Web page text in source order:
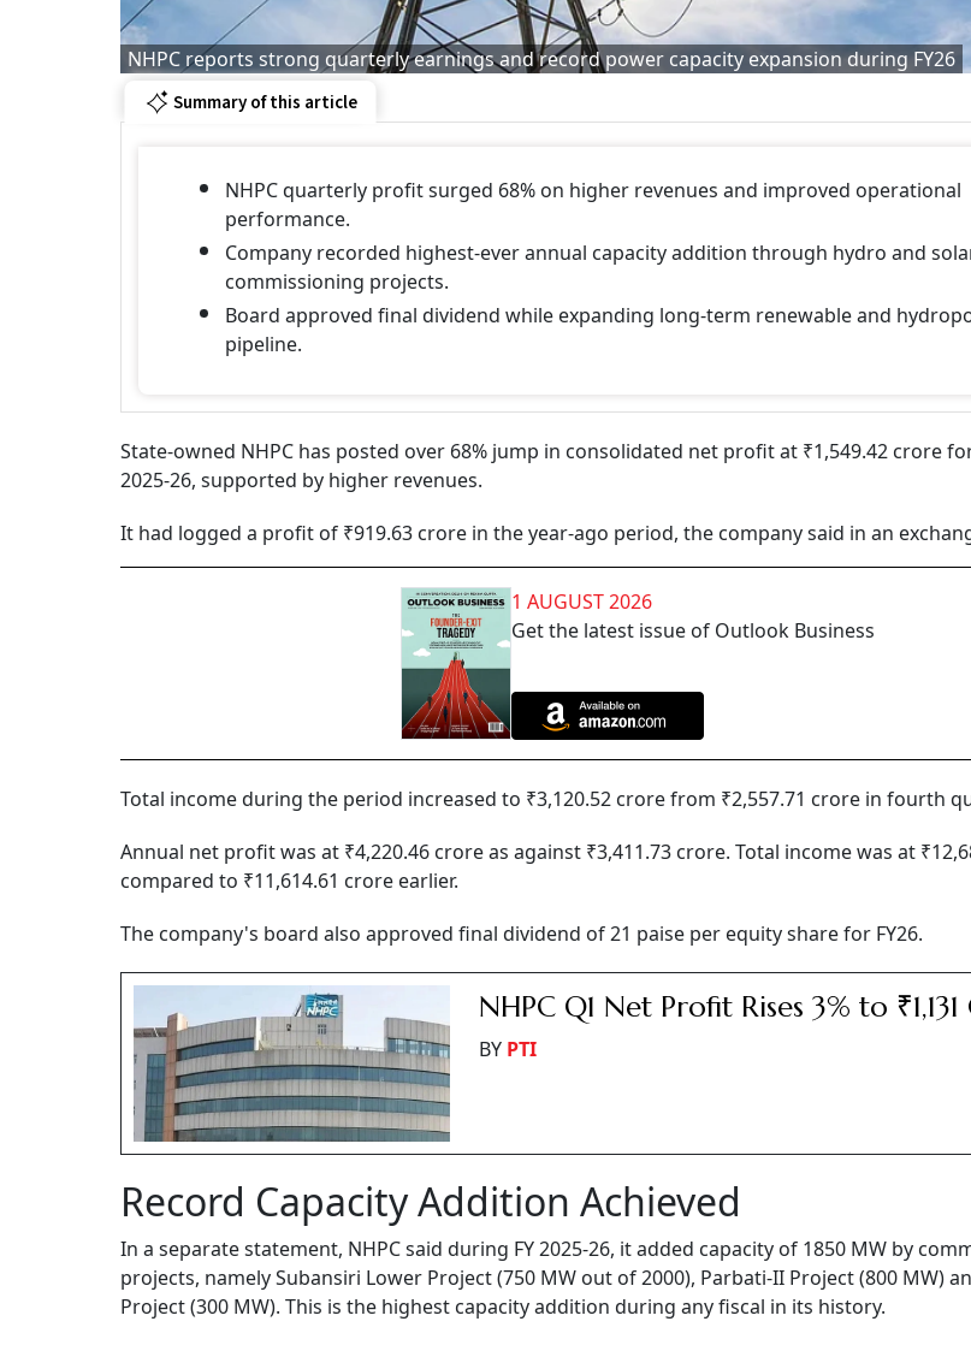
NHPC reports strong quarterly earnings and record power capacity expansion during FY26
Summary of this article
NHPC quarterly profit surged 68% on higher revenues and improved operational
performance.
Company recorded highest-ever annual capacity addition through hydro and
commissioning projects.
Board approved final dividend while expanding long-term renewable and
pipeline.
State-owned NHPC has posted over 68% jump in consolidated net profit at ₹1,549.42 crore
2025-26, supported by higher revenues.
It had logged a profit of ₹919.63 crore in the year-ago period, the company said in an
1 AUGUST 2026
Get the latest issue of Outlook Business
Total income during the period increased to ₹3,120.52 crore from ₹2,557.71 crore in fourth
Annual net profit was at ₹4,220.46 crore as against ₹3,411.73 crore. Total income was at
compared to ₹11,614.61 crore earlier.
The company's board also approved final dividend of 21 paise per equity share for FY26.
NHPC Q1 Net Profit Rises 3% to
BY PTI
Record Capacity Addition Achieved
In a separate statement, NHPC said during FY 2025-26, it added capacity of 1850 MW by
projects, namely Subansiri Lower Project (750 MW out of 2000), Parbati-II Project (800 MW)
Project (300 MW). This is the highest capacity addition during any fiscal in its history.